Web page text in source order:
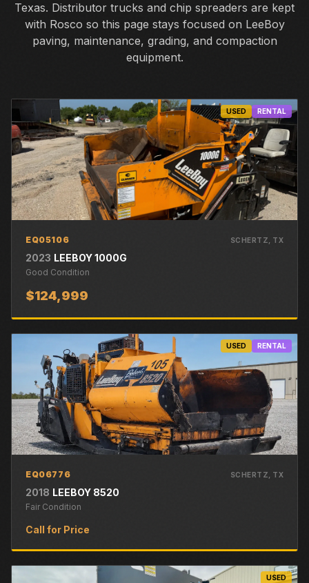
Texas. Distributor trucks and chip spreaders are kept
with Rosco so this page stays focused on LeeBoy
paving, maintenance, grading, and compaction
equipment.
USED RENTAL
EQ05106 SCHERTZ , TX
2023 LEEBOY1000G
Good Condition
$124,999
USED RENTAL
EQ06776 SCHERTZ , TX
2018 LEEBOY 8520
Fair Condition
Call for Price
USED